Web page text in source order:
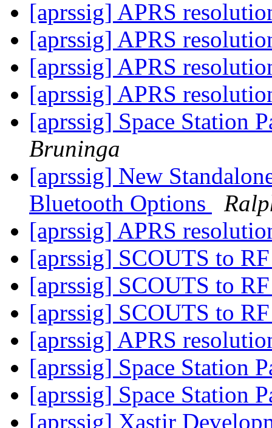
[aprssig] APRS
[aprssig] APRS
[aprssig] APRS
[aprssig] APRS
[aprssig] Space Station
Bruninga
[aprssig] New
Bluetooth Options
[aprssig] APRS
[aprssig] SCOUTS to
[aprssig] SCOUTS to
[aprssig] SCOUTS to
[aprssig] APRS
[aprssig] Space Station
[aprssig] Space Station
[aprssig] Xastir